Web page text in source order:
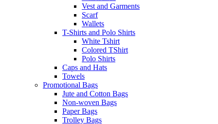
Vest and Garments
Scarf
Wallets
T-Shirts and Polo Shirts
White Tshirt
Colored TShirt
Polo Shirts
Caps and Hats
Towels
Promotional Bags
Jute and Cotton Bags
Non-woven Bags
Paper Bags
Trolley Bags